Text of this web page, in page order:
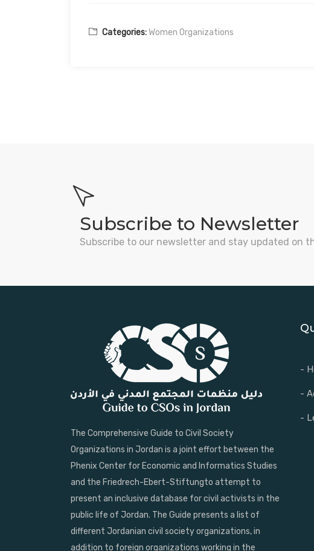
Categories:Women Organizations
Subscribe to Newsletter
Subscribe to our newsletter and stay updated on
The Comprehensive Guide to Civil Society
Organizations in Jordan is a joint effort between the
Phenix Center for Economic and Informatics Studies
and the Friedrech-Ebert-Stiftungto attempt to
present an inclusive database for civil activists in the
public life of Jordan. The Guide presents a list of
different Jordanian civil society organizations, in
addition to foreign organizations working in the
-
-
-